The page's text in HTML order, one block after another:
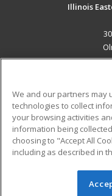
Illinois
Military
Financial
Help
© 2026 ed2go, a
We and our partners may
technologies to collect
your browsing activities
information being
choosing to "Accept All
including as described in